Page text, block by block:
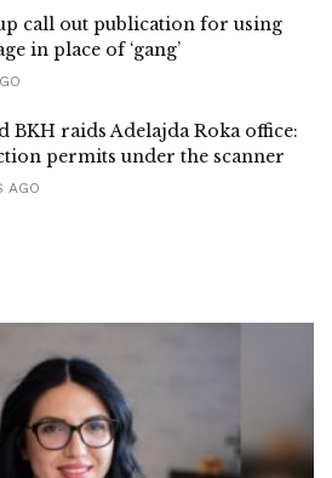
call out publication for using
in place of ‘gang’
BKH raids Adelajda Roka office:
permits under the scanner
AGO